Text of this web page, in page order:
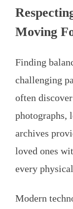
Moving
Finding
challenging
often
photographs,
archives
loved ones
every
Modern